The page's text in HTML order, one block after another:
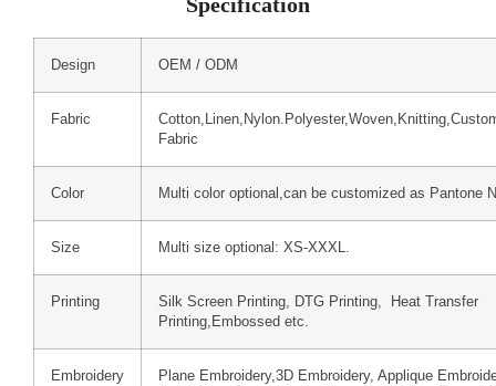
Design OEM / ODM
Fabric
Fabric
Color Multi color optional,can be customized as Pantone
Size Multi size optional: XS-XXXL.
Printing
Silk Screen Printing, DTG Printing, Heat Transfer
Printing,Embossed etc.
Embroidery
Plane Embroidery,3D Embroidery, Applique